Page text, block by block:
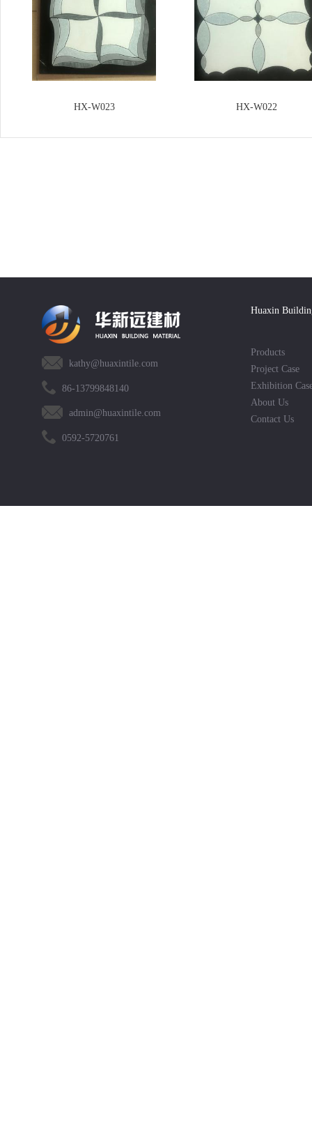
HX-W023 HX-W022
kathy@huaxintile.com
86-13799848140
admin@huaxintile.com
0592-5720761
Huaxin
Products
Project Case
Exhibition
About Us
Contact Us